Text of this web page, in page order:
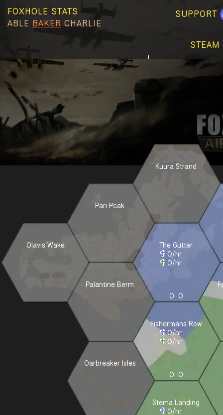
FOXHOLE STATS
ABLE BAKER CHARLIE
SUPPORT
STEAM
Olavis Wake
Pari Peak
Palantine Berm
Oarbreaker Isles
Kuura Strand
The Gutter
0/hr
0/hr
0 0
Fishermans Row
0/hr
0/hr
0 0
Stema Landing
0/hr